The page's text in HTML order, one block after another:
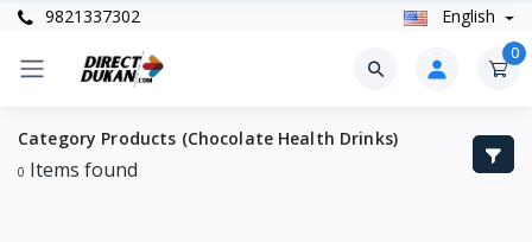
9821337302 English
0
Category Products (Chocolate Health Drinks)
0 Items found